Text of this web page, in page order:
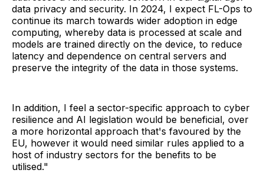
data privacy and security. In 2024, I expect FL-Ops to
continue its march towards wider adoption in edge
computing, whereby data is processed at scale and
models are trained directly on the device, to reduce
latency and dependence on central servers and
preserve the integrity of the data in those systems.
In addition, I feel a sector-specific approach to cyber
resilience and AI legislation would be beneficial, over
a more horizontal approach that's favoured by the
EU, however it would need similar rules applied to a
host of industry sectors for the benefits to be
utilised."